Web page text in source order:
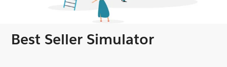
Best Seller Simulator